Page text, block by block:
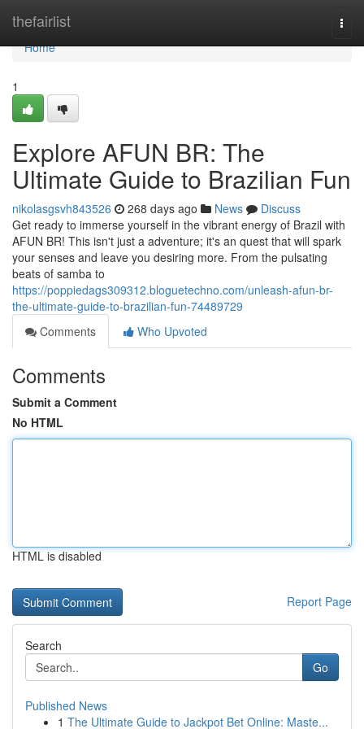
thefairlist
Home
Home
1
Explore AFUN BR: The
Ultimate Guide to Brazilian Fun
nikolasgsvh843526 268 days ago News
Discuss
Get ready to immerse yourself in the vibrant energy of Brazil with
AFUN BR! This isn't just a adventure; it's an quest that will spark
your senses and leave you desiring more. From the pulsating
beats of samba to
https://poppiedags309312.bloguetechno.com/unleash-afun-br-
the-ultimate-guide-to-brazilian-fun-74489729
Comments
Who Upvoted
Comments
Submit a Comment
No HTML
HTML is disabled
Report Page
Search
Go
Published News
1 The Ultimate Guide to Jackpot Bet Online: Maste...